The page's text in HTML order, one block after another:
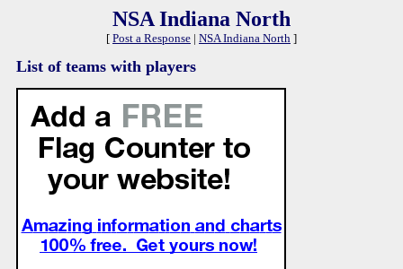
NSA Indiana North
[ Post a Response | NSA Indiana North ]
List of teams with players